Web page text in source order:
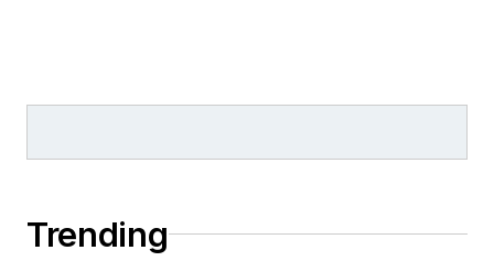
Industryfor Gulf
Publications as Editor
Trending